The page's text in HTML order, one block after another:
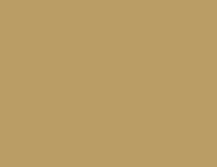
email